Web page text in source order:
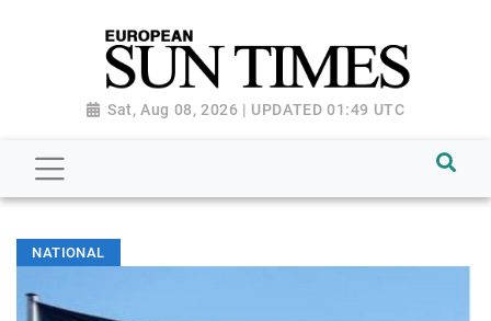
Sat, Aug 08, 2026 | UPDATED 01:49 UTC
NATIONAL